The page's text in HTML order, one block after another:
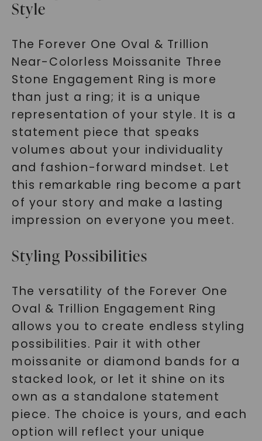
Style
The Forever One Oval & Trillion
Near-Colorless Moissanite Three
Stone Engagement Ring is more
than just a ring; it is a unique
representation of your style. It is a
statement piece that speaks
volumes about your individuality
and fashion-forward mindset. Let
this remarkable ring become a part
of your story and make a lasting
impression on everyone you meet.
Styling Possibilities
The versatility of the Forever One
Oval & Trillion Engagement Ring
allows you to create endless styling
possibilities. Pair it with other
moissanite or diamond bands for a
stacked look, or let it shine on its
own as a standalone statement
piece. The choice is yours, and each
option will reflect your unique
SHOP NOW